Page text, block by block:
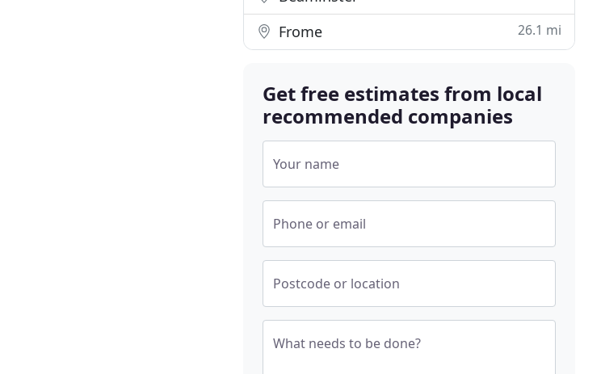
Frome 26.1 mi
Get free estimates from local
recommended companies
Your name
Phone or email
Postcode or location
What needs to be done?